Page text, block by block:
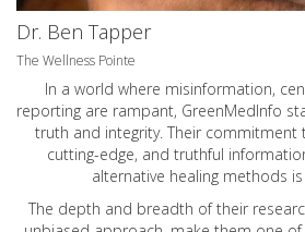
Dr. Ben Tapper
The Wellness Pointe
In a world where misinformation,
reporting are rampant, GreenMedInfo
truth and integrity. Their commitment
cutting-edge, and truthful
alternative healing methods
The depth and breadth of their